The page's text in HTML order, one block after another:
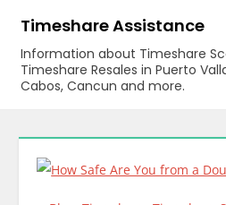
content
Timeshare Assistance
Information about Timeshare
Timeshare Resales in Puerto
Cabos, Cancun and more.